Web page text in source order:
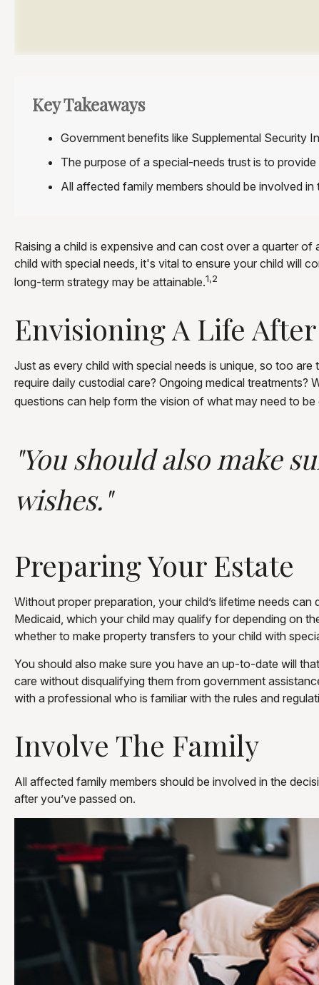
Key Takeaways
Government benefits like Supplemental Security
The purpose of a special-needs trust is to
All affected family members should be involved
Raising a child is expensive and can cost over a quarter
child with special needs, it's vital to ensure your child will
long-term strategy may be attainable.1,2
Envisioning A Life After
Just as every child with special needs is unique, so too
require daily custodial care? Ongoing medical
questions can help form the vision of what may need to
"You should also make
wishes."
Preparing Your Estate
Without proper preparation, your child’s lifetime needs
Medicaid, which your child may qualify for depending on
whether to make property transfers to your child with
You should also make sure you have an up-to-date will
care without disqualifying them from government
with a professional who is familiar with the rules and
Involve The Family
All affected family members should be involved in the
after you’ve passed on.